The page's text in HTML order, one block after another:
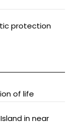
protection
of life
in near